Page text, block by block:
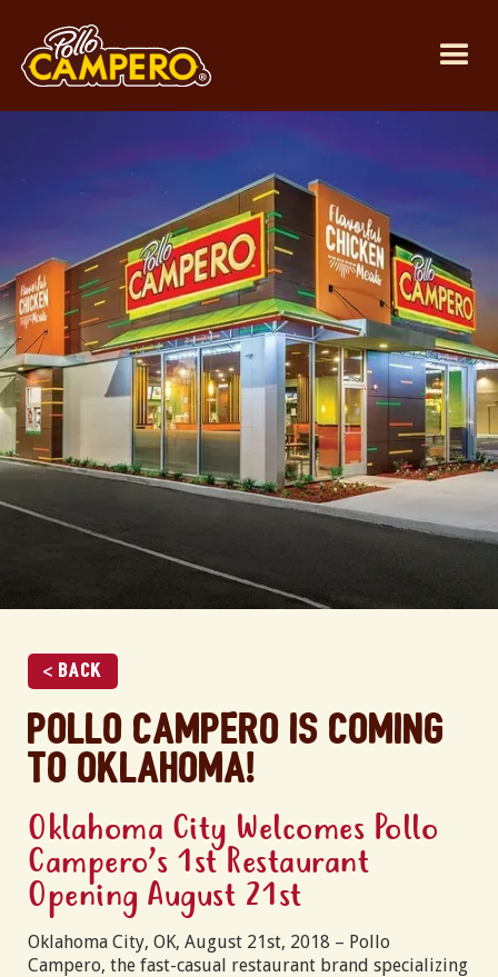
< Back
Pollo Campero is coming
to Oklahoma!
Oklahoma City Welcomes Pollo
Campero’s 1st Restaurant
Opening August 21st
Oklahoma City, OK, August 21st, 2018 – Pollo
Campero, the fast-casual restaurant brand specializing